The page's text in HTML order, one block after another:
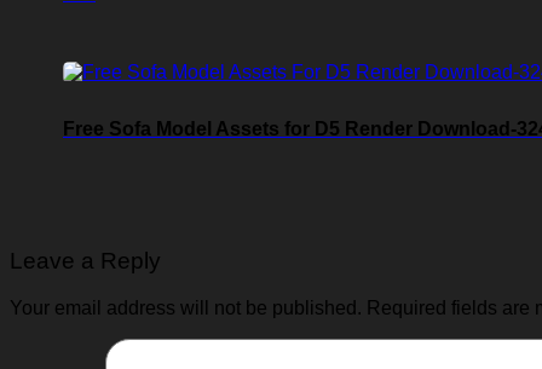
Free Sofa Model Assets for D5 Render Download-
Leave a Reply
Your email address will not be published. Required fields are